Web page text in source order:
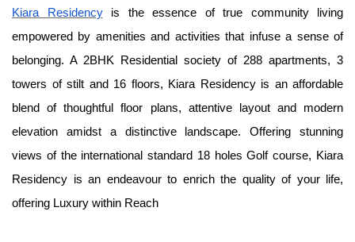
Kiara Residencyis the essence of true community living
empowered by amenities and activities that infuse a sense of
belonging. A 2BHK Residential society of 288 apartments, 3
towers of stilt and 16 floors, Kiara Residency is an affordable
blend of thoughtful floor plans, attentive layout and modern
elevation amidst a distinctive landscape. Offering stunning
views of the international standard 18 holes Golf course, Kiara
Residency is an endeavour to enrich the quality of your life,
offering Luxury within Reach